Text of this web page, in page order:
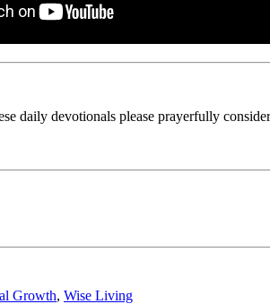
daily devotionals please prayerfully
Growth, Wise Living